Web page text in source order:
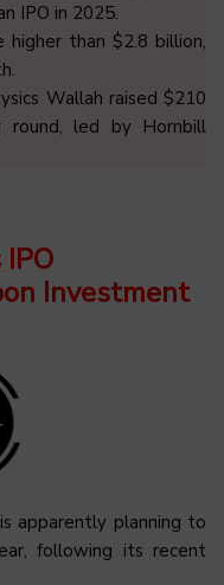
IPO in 2025.
higher than $2.8 billion,
Wallah raised $210
round, led by Hornbill
Investment
apparently planning to
following its recent